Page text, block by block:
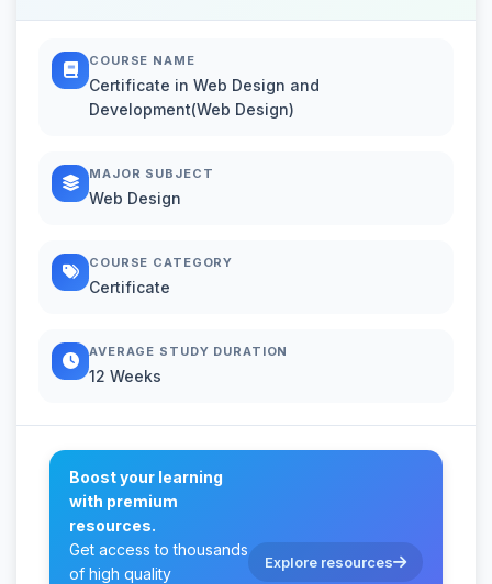
COURSE NAME
Certificate in Web Design and
Development(Web Design)
MAJOR SUBJECT
Web Design
COURSE CATEGORY
Certificate
AVERAGE STUDY DURATION
12 Weeks
Boost your learning
with premium
resources.
Get access to thousands
of high quality
Explore resources